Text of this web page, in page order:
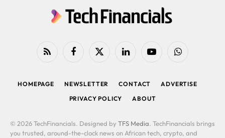
RSS FacebookX
LinkedIn YouTubeWhatsApp
HOMEPAGE NEWSLETTER CONTACT
ADVERTISE
PRIVACY POLICY
ABOUT
© 2026 TechFinancials. Designed by TFS Media. TechFinancials brings
you trusted, around-the-clock news on African tech, crypto, and